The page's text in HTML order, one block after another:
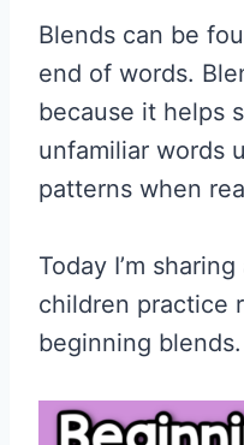
Blends can be
end of words.
because it helps
unfamiliar words
patterns when
Today I’m
children practice
beginning blends.